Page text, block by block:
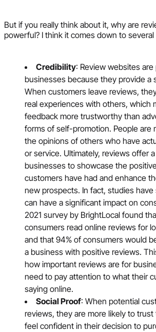
But if you really think about it, why are
powerful? I think it comes down to several
Credibility: Review websites
businesses because they provide a
When customers leave reviews,
real experiences with others, which
feedback more trustworthy than
forms of self-promotion. People are
the opinions of others who have
or service. Ultimately, reviews offer
businesses to showcase the
customers have had and enhance
new prospects. In fact, studies
can have a significant impact on
2021 survey by BrightLocal found
consumers read online reviews for
and that 94% of consumers would
a business with positive reviews.
how important reviews are for
need to pay attention to what their
saying online.
Social Proof: When potential
reviews, they are more likely to
feel confident in their decision to